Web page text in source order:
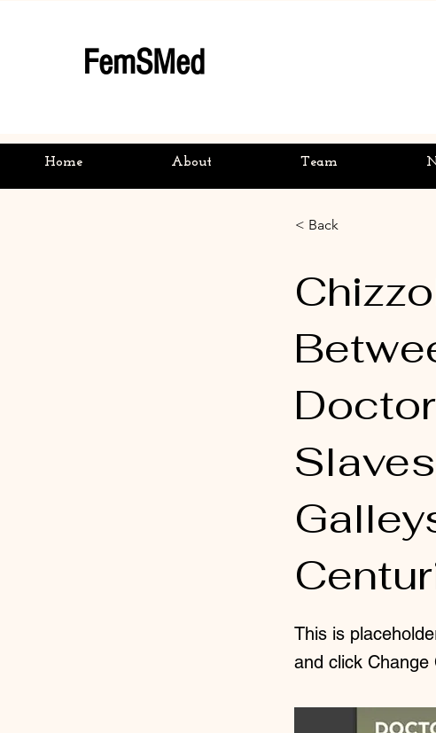
FemSMed
Home About Team
< Back
This is
and click Change